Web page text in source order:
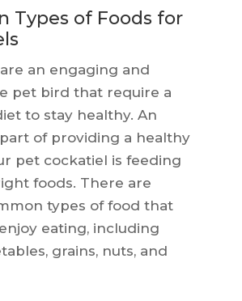
Types of Foods for
an engaging and
pet bird that require a
to stay healthy. An
of providing a healthy
pet cockatiel is feeding
foods. There are
types of food that
eating, including
grains, nuts, and